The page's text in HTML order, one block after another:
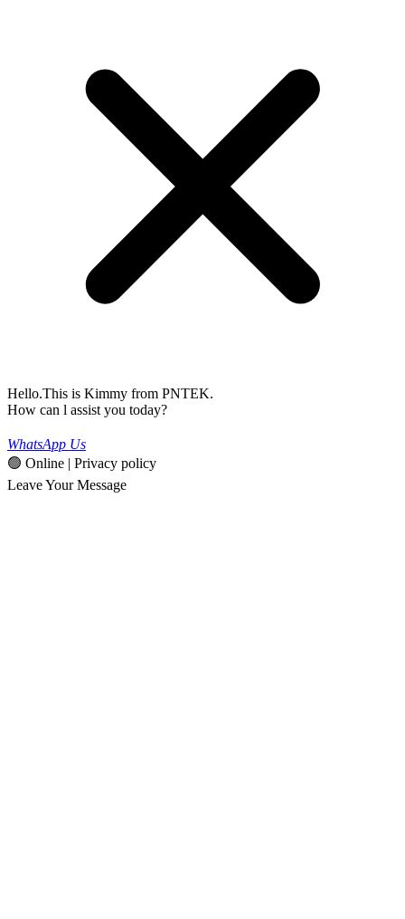
Hello.This is Kimmy from PNTEK.
How can l assist you today?
WhatsApp Us
🟢 Online | Privacy policy
Leave Your Message